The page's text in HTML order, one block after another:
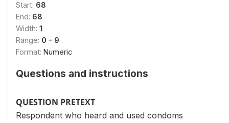
Start: 68
End: 68
Width: 1
Range: 0 - 9
Format: Numeric
Questions and instructions
QUESTION PRETEXT
Respondent who heard and used condoms